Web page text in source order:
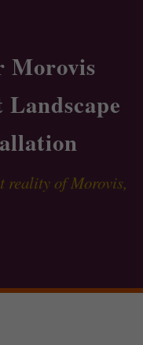
Morovis
reality of Morovis,